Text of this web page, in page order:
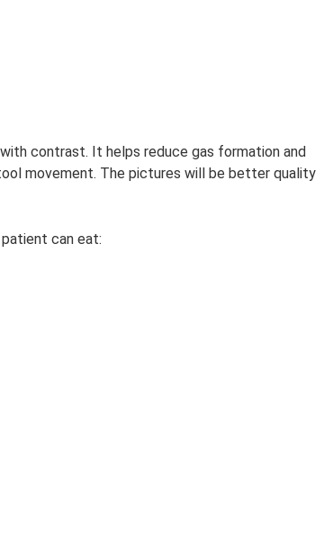
contrast. It helps reduce gas formation and
movement. The pictures will be better quality
can eat: